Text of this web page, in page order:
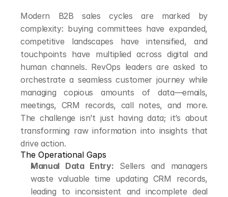
Modern B2B sales cycles are marked by
complexity: buying committees have expanded,
competitive landscapes have intensified, and
touchpoints have multiplied across digital and
human channels. RevOps leaders are asked to
orchestrate a seamless customer journey while
managing copious amounts of data—emails,
meetings, CRM records, call notes, and more.
The challenge isn’t just having data; it’s about
transforming raw information into insights that
drive action.
The Operational Gaps
Manual Data Entry: Sellers and managers
waste valuable time updating CRM records,
leading to inconsistent and incomplete deal